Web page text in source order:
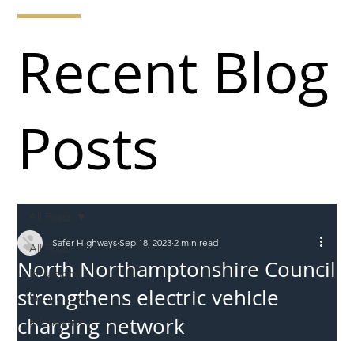
All Posts
Incursions
Supply chain
Information
North Northamptonshire Council
strengthens electric vehicle
charging network
Safer Highways Sep 18, 2023 2 min read
Recent Blog
Posts